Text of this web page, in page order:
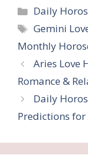
Categories
Daily
Tags
Gemini
Monthly
Aries Love
Romance &
Daily
Predictions for